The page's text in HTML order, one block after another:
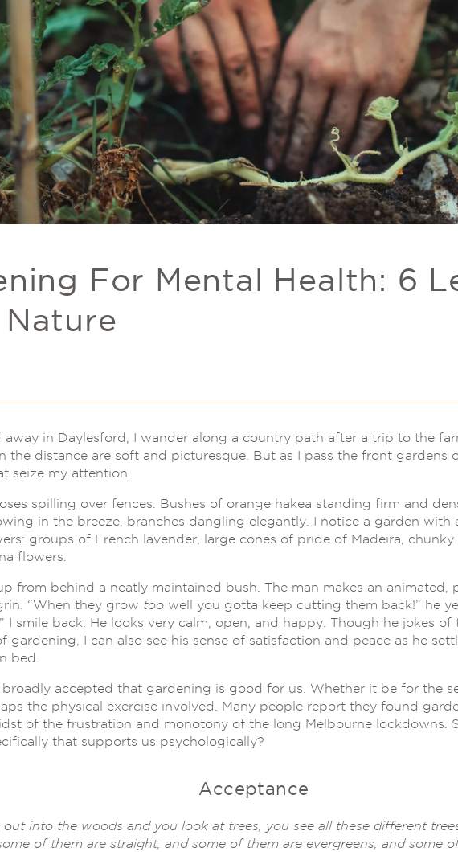
For Mental Health: 6
away in Daylesford, I wander along a country path after a trip to the
the distance are soft and picturesque. But as I pass the front gardens
seize my attention.
spilling over fences. Bushes of orange hakea standing firm and
in the breeze, branches dangling elegantly. I notice a garden with
groups of French lavender, large cones of pride of Madeira,
flowers.
from behind a neatly maintained bush. The man makes an animated,
“When they grow too well you gotta keep cutting them back!” he
I smile back. He looks very calm, open, and happy. Though he jokes
gardening, I can also see his sense of satisfaction and peace as he
bed.
broadly accepted that gardening is good for us. Whether it be for the
the physical exercise involved. Many people report they found
of the frustration and monotony of the long Melbourne lockdowns.
that supports us psychologically?
Acceptance
out into the woods and you look at trees, you see all these different
of them are straight, and some of them are evergreens, and some